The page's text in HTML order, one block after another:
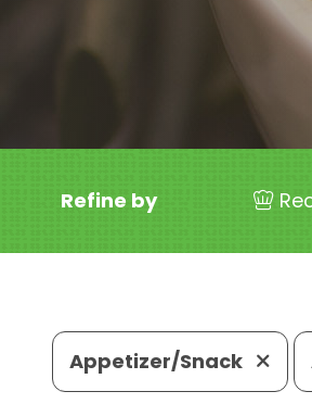
Refine by
Appetizer/Snack